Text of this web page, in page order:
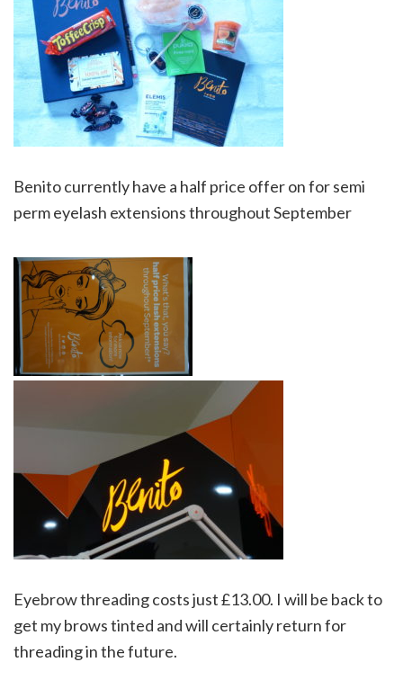
Benito currently have a half price offer on for semi
perm eyelash extensions throughout September
Eyebrow threading costs just £13.00. I will be back to
get my brows tinted and will certainly return for
threading in the future.